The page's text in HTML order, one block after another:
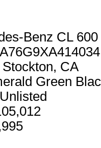
Benz CL
CA
Green